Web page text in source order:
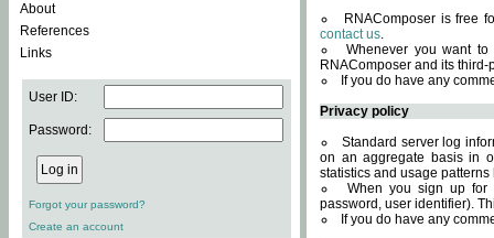
About
References
Links
User ID:
Password:
Forgot your password?
Create an account
RNAComposer is free
contact us.
Whenever you want
RNAComposer and its
If you do have any
Privacy policy
Standard server log
on an aggregate basis in
statistics and usage
When you sign up for
password, user identifier).
If you do have any